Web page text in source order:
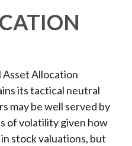
Asset Allocation
its tactical neutral
may be well served by
of volatility given how
stock valuations, but